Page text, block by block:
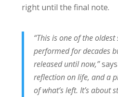
right until the final note.
“This is one of the
performed for decades
released until now,”
reflection on life, and a
of what’s left. It’s about